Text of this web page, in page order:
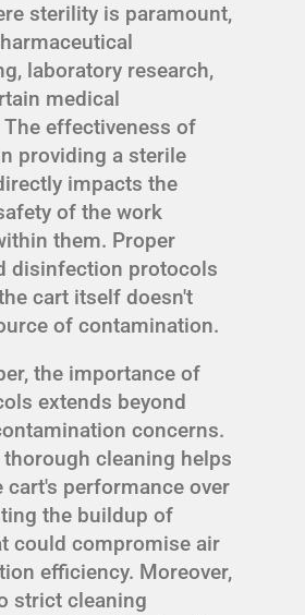
sterility is paramount,
laboratory research,
medical
effectiveness of
providing a sterile
impacts the
of the work
them. Proper
disinfection protocols
cart itself doesn't
of contamination.
the importance of
extends beyond
concerns.
thorough cleaning helps
cart's performance over
the buildup of
could compromise air
efficiency. Moreover,
strict cleaning